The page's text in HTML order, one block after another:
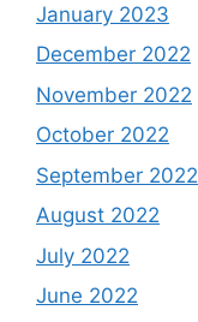
January 2023
December 2022
November 2022
October 2022
September 2022
August 2022
July 2022
June 2022